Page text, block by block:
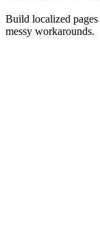
Build localized
messy workarounds.